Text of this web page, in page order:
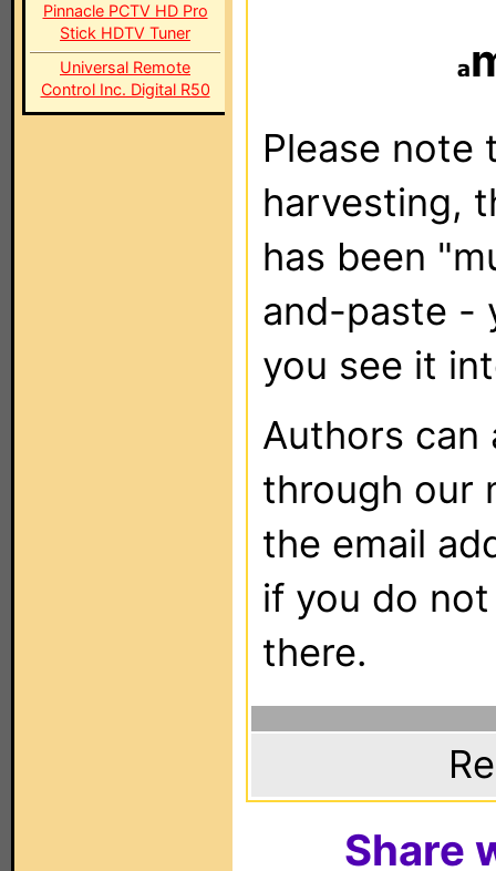
Pinnacle PCTV HD Pro
Stick HDTV Tuner
Universal Remote
Control Inc. Digital R50
Please note
harvesting,
has been
and-paste -
you see it
Authors can
through our
the email
if you do
there.
Share